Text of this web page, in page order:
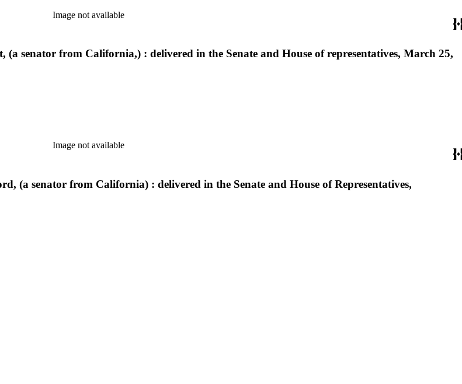
Image not available
(a senator from California,) : delivered in the Senate and House of representatives, March 25,
Image not available
(a senator from California) : delivered in the Senate and House of Representatives,